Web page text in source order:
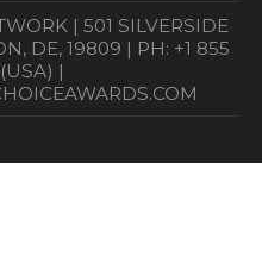
| 501 SILVERSIDE
DE, 19809 | PH: +1 855
(USA) |